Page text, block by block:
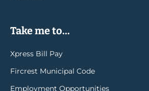
Take me to...
Xpress Bill Pay
Fircrest Municipal Code
Employment Opportunities